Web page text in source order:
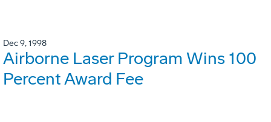
Dec 9, 1998
Airborne Laser Program Wins 100
Percent Award Fee